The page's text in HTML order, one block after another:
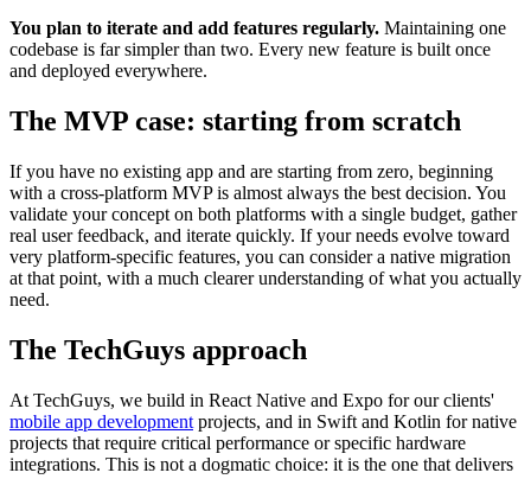
You plan to iterate and add features regularly. Maintaining one
codebase is far simpler than two. Every new feature is built once
and deployed everywhere.
The MVP case: starting from scratch
If you have no existing app and are starting from zero, beginning
with a cross-platform MVP is almost always the best decision. You
validate your concept on both platforms with a single budget, gather
real user feedback, and iterate quickly. If your needs evolve toward
very platform-specific features, you can consider a native migration
at that point, with a much clearer understanding of what you actually
need.
The TechGuys approach
At TechGuys, we build in React Native and Expo for our clients'
mobile app development projects, and in Swift and Kotlin for native
projects that require critical performance or specific hardware
integrations. This is not a dogmatic choice: it is the one that delivers